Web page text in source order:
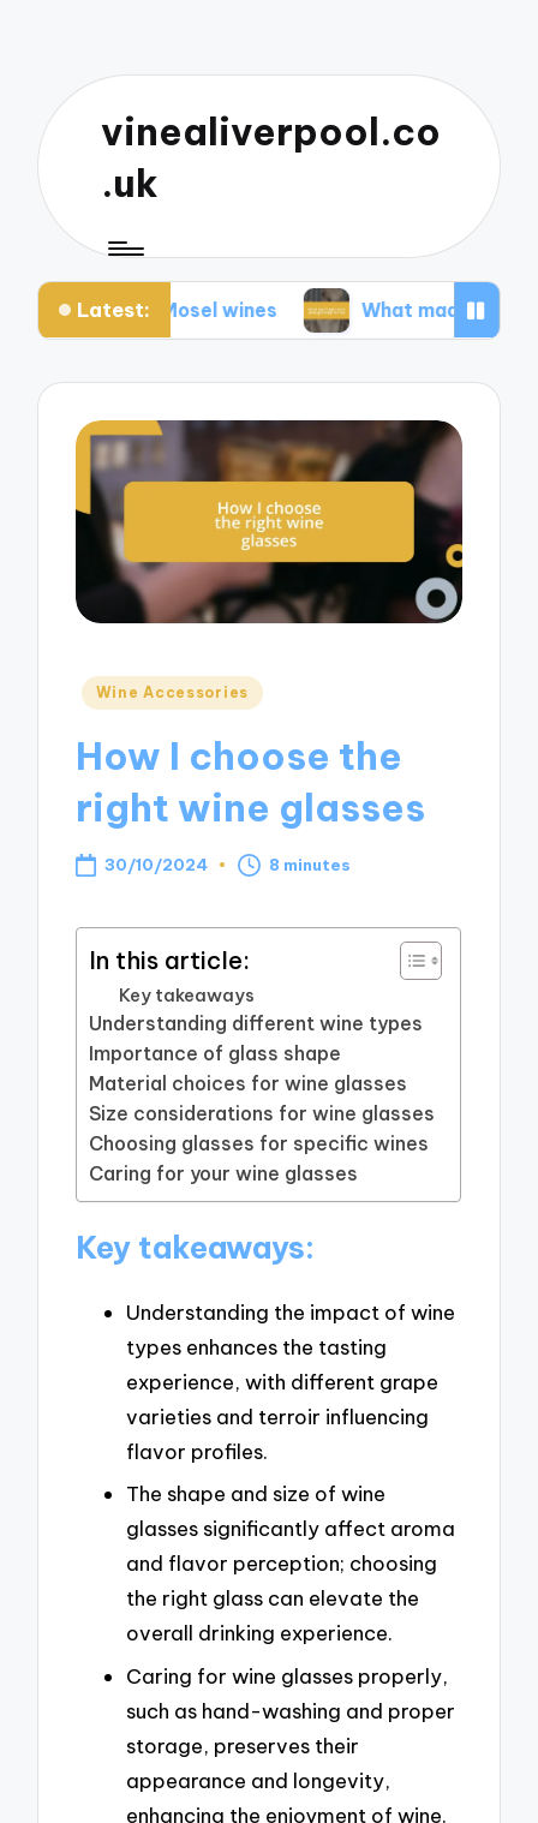
vinealiverpool.co
.uk
Latest:
Mosel wines What made Mendoza
Posted
Wine Accessories
How I choose the
right wine glasses
30/10/2024 8 minutes
In this article:
Key takeaways
Understanding different wine types
Importance of glass shape
Material choices for wine glasses
Size considerations for wine glasses
Choosing glasses for specific wines
Caring for your wine glasses
Key takeaways:
Understanding the impact of wine
types enhances the tasting
experience, with different grape
varieties and terroir influencing
flavor profiles.
The shape and size of wine
glasses significantly affect aroma
and flavor perception; choosing
the right glass can elevate the
overall drinking experience.
Caring for wine glasses properly,
such as hand-washing and proper
storage, preserves their
appearance and longevity,
enhancing the enjoyment of wine.